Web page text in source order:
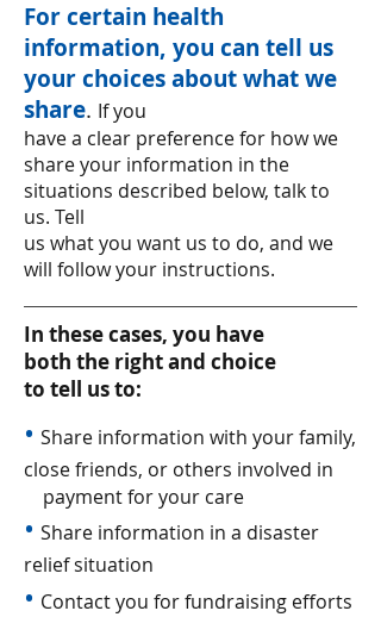
For certain health
information, you can tell us
your choices about what we
share. If you
have a clear preference for how we
share your information in the
situations described below, talk to
us. Tell
us what you want us to do, and we
will follow your instructions.
In these cases, you have
both the right and choice
to tell us to:
• Share information with your family,
close friends, or others involved in
payment for your care
• Share information in a disaster
relief situation
• Contact you for fundraising efforts